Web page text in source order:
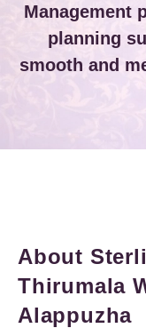
Management
planning
smooth and
About
Thirumala
Alappuzha